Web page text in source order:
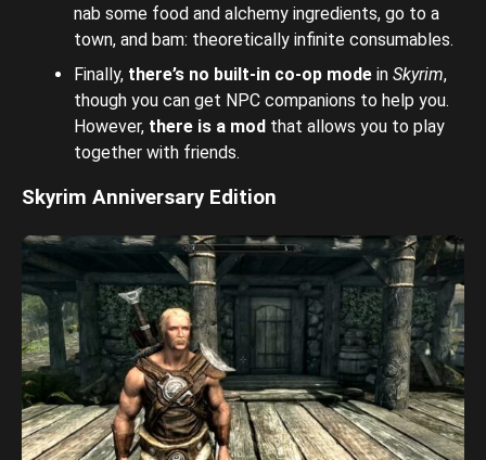
nab some food and alchemy ingredients, go to a
town, and bam: theoretically infinite consumables.
Finally, there’s no built-in co-op mode in Skyrim,
though you can get NPC companions to help you.
However, there is a mod that allows you to play
together with friends.
Skyrim Anniversary Edition